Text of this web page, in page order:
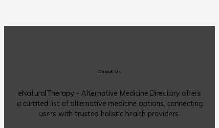
About Us
eNaturalTherapy - Alternative Medicine Directory offers
a curated list of alternative medicine options, connecting
users with trusted holistic health providers.